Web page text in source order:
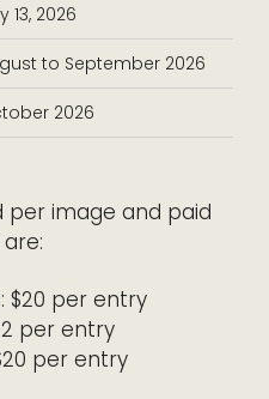
13, 2026
to September 2026
2026
per image and paid
$20 per entry
per entry
per entry